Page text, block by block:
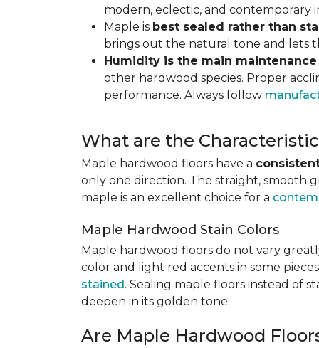
modern, eclectic, and contemporary
Maple is best sealed rather than
brings out the natural tone and lets
Humidity is the main
other hardwood species. Proper
performance. Always follow
What are the
Maple hardwood floors have a
only one direction. The straight, smooth
maple is an excellent choice for a
Maple Hardwood Stain Colors
Maple hardwood floors do not vary
color and light red accents in some
stained. Sealing maple floors instead of
deepen in its golden tone.
Are Maple Hardwood